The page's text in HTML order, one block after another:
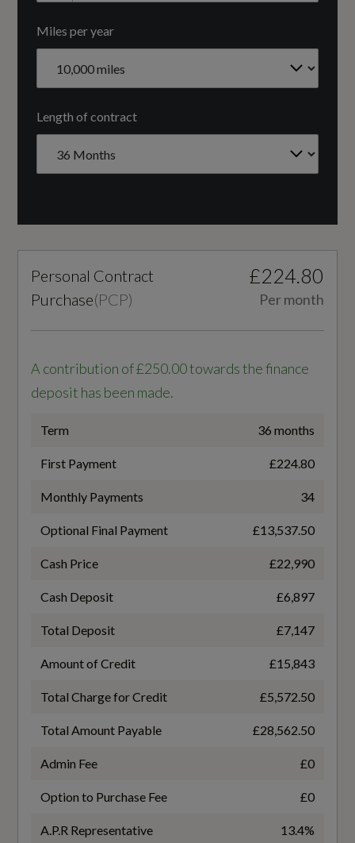
Cylinders
74.5
Cylinders - Stroke (mm)
Engine Code
GBABNG
Fuel Delivery
TURBO DIRECT INJECTION
Gears
7 SPEED
Fuel Consumption - ICE
Miles per year
Length of contract
Personal Contract
Purchase(PCP)
£224.80
Per month
A contribution of £250.00 towards the finance
deposit has been made.
Term 36 months
First Payment £224.80
Monthly Payments 34
Optional Final Payment £13,537.50
Cash Price £22,990
Cash Deposit £6,897
Total Deposit £7,147
Amount of Credit £15,843
Total Charge for Credit £5,572.50
Total Amount Payable £28,562.50
Admin Fee £0
Option to Purchase Fee £0
A.P.R Representative 13.4%